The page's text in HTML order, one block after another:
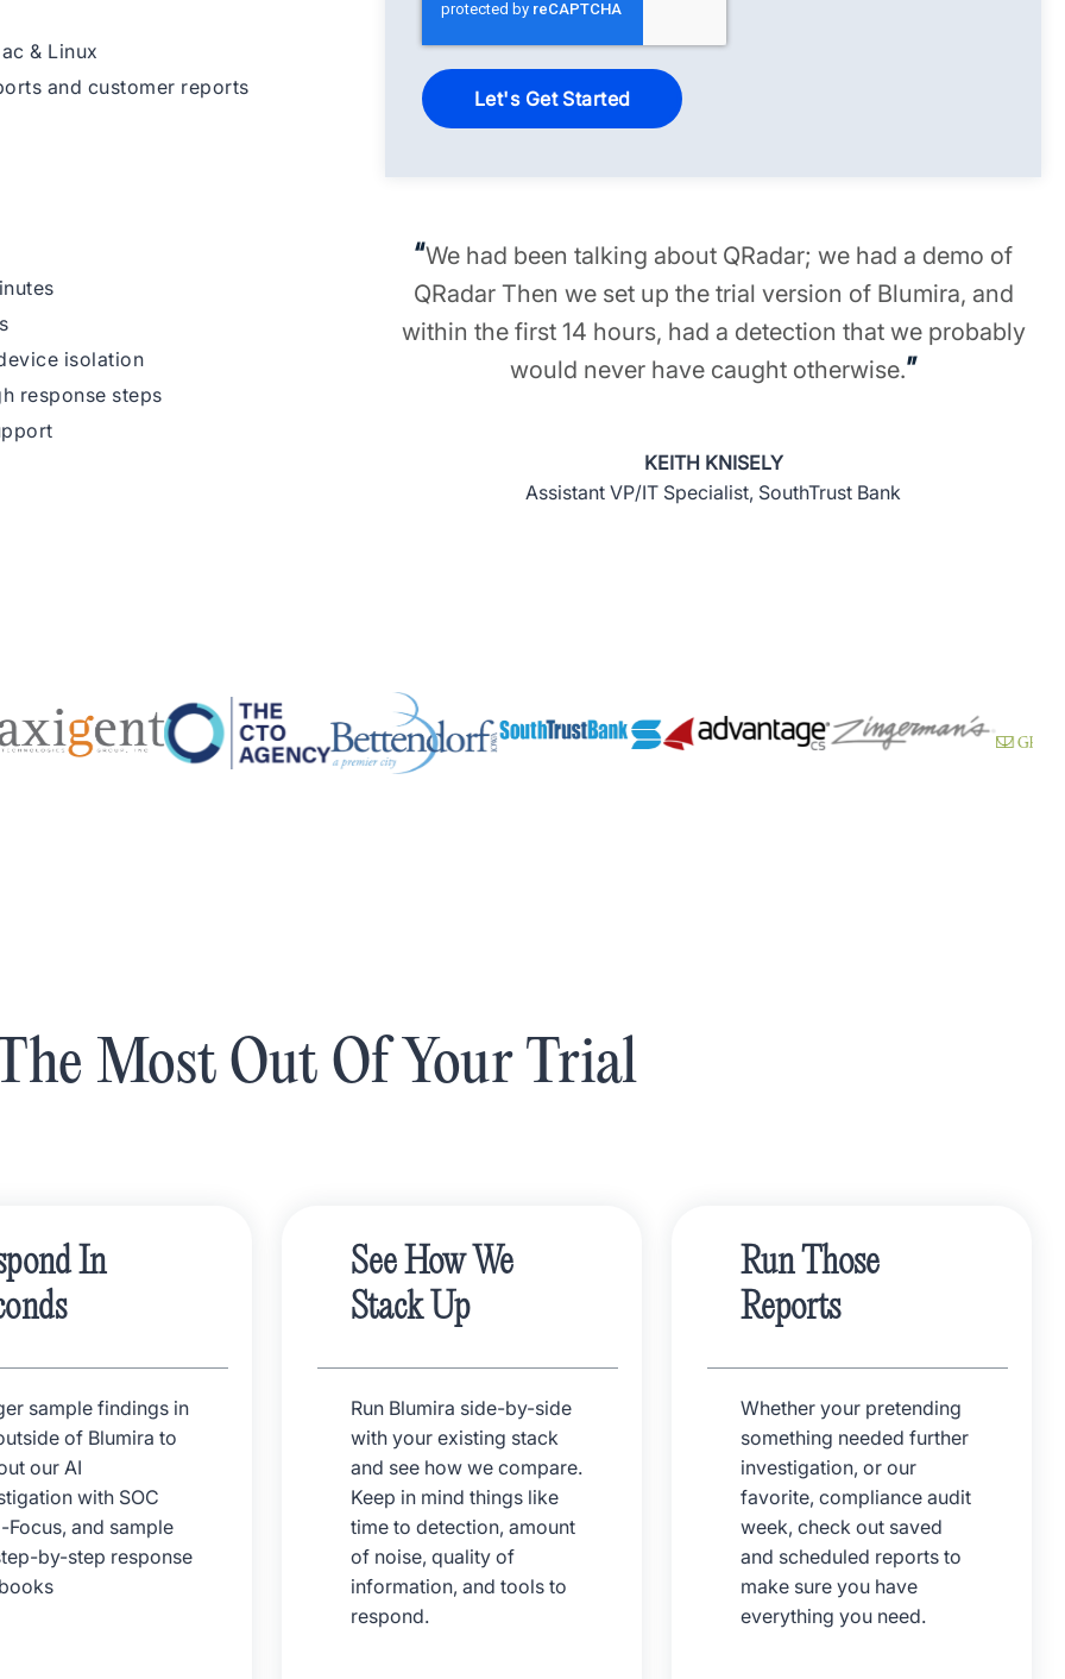
& Linux
and customer reports
isolation
response steps
“We had been talking about QRadar; we had a demo of
QRadar Then we set up the trial version of Blumira, and
within the first 14 hours, had a detection that we probably
would never have caught otherwise.”
KEITH KNISELY
Assistant VP/IT Specialist, SouthTrust Bank
Most Out Of Your Trial
In
sample findings in
of Blumira to
our AI
with SOC
Focus, and sample
by-step response
See How We
Stack Up
Run Blumira side-by-side
with your existing stack
and see how we compare.
Keep in mind things like
time to detection, amount
of noise, quality of
information, and tools to
respond.
Run Those
Reports
Whether your pretending
something needed further
investigation, or our
favorite, compliance audit
week, check out saved
and scheduled reports to
make sure you have
everything you need.